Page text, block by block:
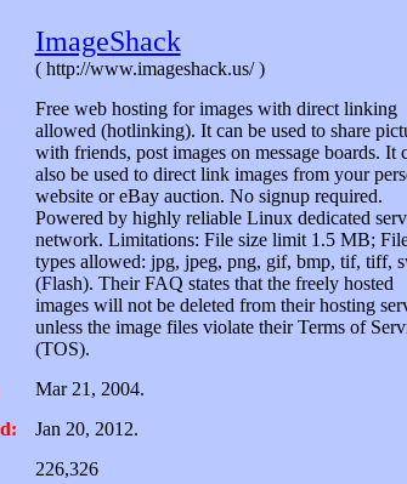
ImageShack
( http://www.imageshack.us/ )
Free web hosting for images with direct linking
allowed (hotlinking). It can be used to share
with friends, post images on message boards. It
also be used to direct link images from your
website or eBay auction. No signup required.
Powered by highly reliable Linux dedicated
network. Limitations: File size limit 1.5 MB;
types allowed: jpg, jpeg, png, gif, bmp, tif, tiff,
(Flash). Their FAQ states that the freely hosted
images will not be deleted from their hosting
unless the image files violate their Terms of
(TOS).
Mar 21, 2004.
Jan 20, 2012.
226,326